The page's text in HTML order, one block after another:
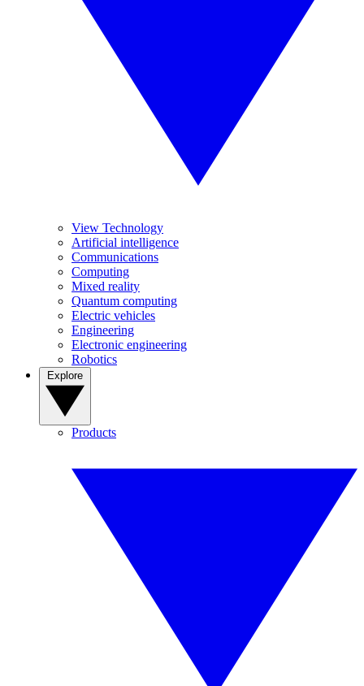
View Technology
Artificial intelligence
Communications
Computing
Mixed reality
Quantum computing
Electric vehicles
Engineering
Electronic engineering
Robotics
Products